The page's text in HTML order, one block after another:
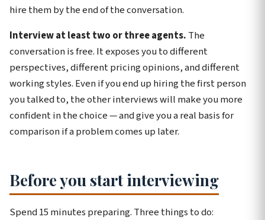
hire them by the end of the conversation.
Interview at least two or three agents. The
conversation is free. It exposes you to different
perspectives, different pricing opinions, and different
working styles. Even if you end up hiring the first person
you talked to, the other interviews will make you more
confident in the choice — and give you a real basis for
comparison if a problem comes up later.
Before you start interviewing
Spend 15 minutes preparing. Three things to do: